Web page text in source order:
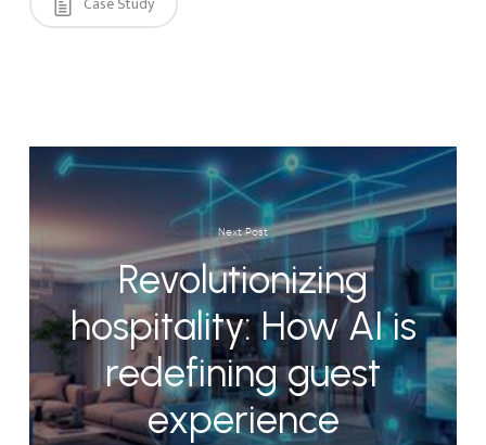
Next Post
Revolutionizing
hospitality: How AI is
redefining guest
experience